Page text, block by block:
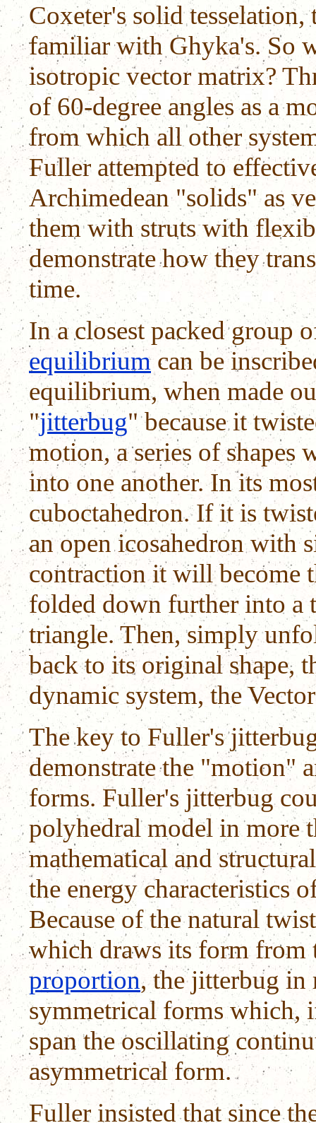
Coxeter's solid tesselation,
familiar with Ghyka's. So
isotropic vector matrix?
of 60-degree angles as a
from which all other
Fuller attempted to
Archimedean "solids" as
them with struts with
demonstrate how they
time.
In a closest packed group
equilibrium can be
equilibrium, when made
"jitterbug" because it
motion, a series of shapes
into one another. In its
cuboctahedron. If it is
an open icosahedron with
contraction it will become
folded down further into a
triangle. Then, simply
back to its original shape,
dynamic system, the
The key to Fuller's
demonstrate the "motion"
forms. Fuller's jitterbug
polyhedral model in more
mathematical and
the energy characteristics
Because of the natural
which draws its form from
proportion, the jitterbug in
symmetrical forms
span the oscillating
asymmetrical form.
Fuller insisted that since